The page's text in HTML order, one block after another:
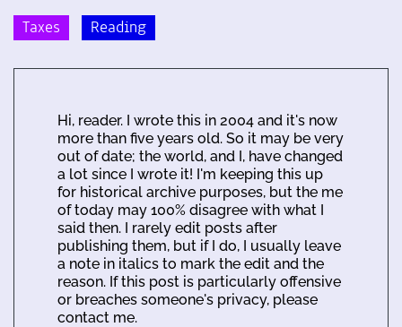
Taxes Reading
Hi, reader. I wrote this in 2004 and it's now
more than five years old. So it may be very
out of date; the world, and I, have changed
a lot since I wrote it! I'm keeping this up
for historical archive purposes, but the me
of today may 100% disagree with what I
said then. I rarely edit posts after
publishing them, but if I do, I usually leave
a note in italics to mark the edit and the
reason. If this post is particularly offensive
or breaches someone's privacy, please
contact me.